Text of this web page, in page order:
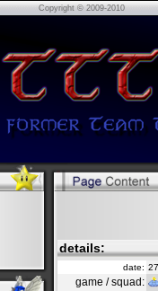
Copyright © 2009-2010
details:
date:
game / squad: